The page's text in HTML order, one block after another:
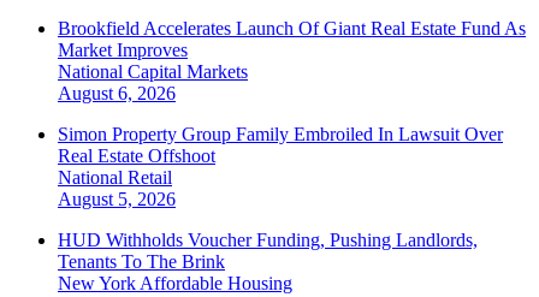
Brookfield Accelerates Launch Of Giant Real Estate Fund As
Market Improves
National Capital Markets
August 6, 2026
Simon Property Group Family Embroiled In Lawsuit Over
Real Estate Offshoot
National Retail
August 5, 2026
HUD Withholds Voucher Funding, Pushing Landlords,
Tenants To The Brink
New York Affordable Housing